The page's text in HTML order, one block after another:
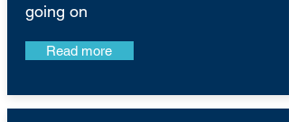
going on
Read more